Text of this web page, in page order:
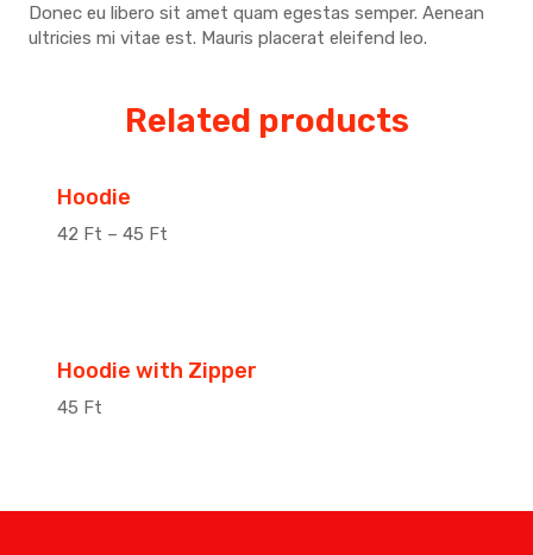
Donec eu libero sit amet quam egestas semper. Aenean
ultricies mi vitae est. Mauris placerat eleifend leo.
Related products
Hoodie
42 Ft – 45 Ft
Hoodie with Zipper
45 Ft